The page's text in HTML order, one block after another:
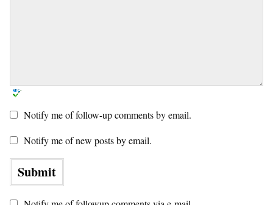
Notify me of follow-up comments by email.
Notify me of new posts by email.